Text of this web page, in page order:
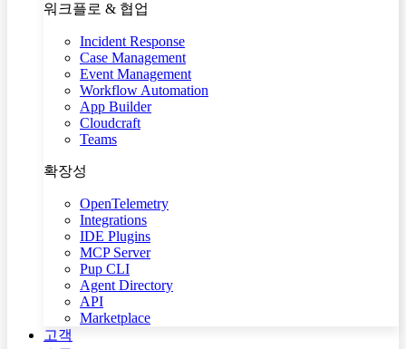
워크플로 & 협업
Incident Response
Case Management
Event Management
Workflow Automation
App Builder
Cloudcraft
Teams
확장성
OpenTelemetry
Integrations
IDE Plugins
MCP Server
Pup CLI
Agent Directory
API
Marketplace
고객